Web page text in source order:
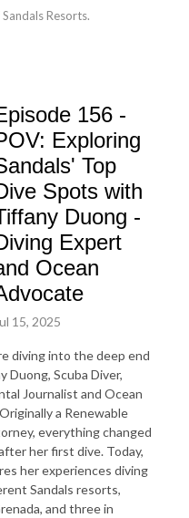
Resorts.
156 -
Exploring
Top
Spots with
Duong -
Expert
Ocean
15, 2025
diving into the deep end
Duong, Scuba Diver,
Journalist and Ocean
a Renewable
everything changed
her first dive. Today,
her experiences diving
Sandals resorts,
and three in